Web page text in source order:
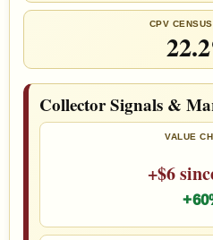
CPV
Collector Signals &
VALUE
+$6